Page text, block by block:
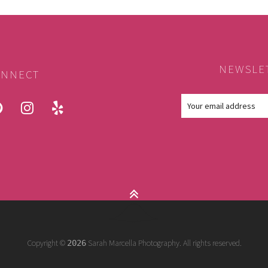
instagram
yelp
Copyright © 2026Sarah Marcella Photography. All rights reserved.